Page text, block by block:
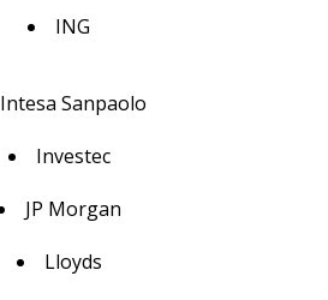
ING
Intesa Sanpaolo
Investec
JP Morgan
Lloyds